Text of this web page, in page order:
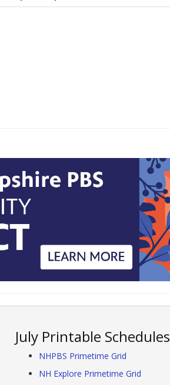
July Printable Schedules
NHPBS Primetime Grid
NH Explore Primetime Grid